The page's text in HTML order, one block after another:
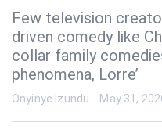
Few television
driven comedy like
collar family
phenomena, Lorre’
Onyinye Izundu May 31,